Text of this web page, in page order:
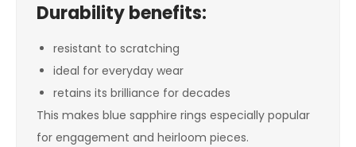
Durability benefits:
resistant to scratching
ideal for everyday wear
retains its brilliance for decades
This makes blue sapphire rings especially popular
for engagement and heirloom pieces.